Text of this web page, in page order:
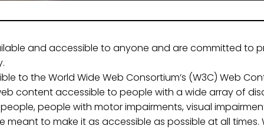
and accessible to anyone and are committed to
to the World Wide Web Consortium’s (W3C) Web
content accessible to people with a wide array of
people with motor impairments, visual
meant to make it as accessible as possible at all